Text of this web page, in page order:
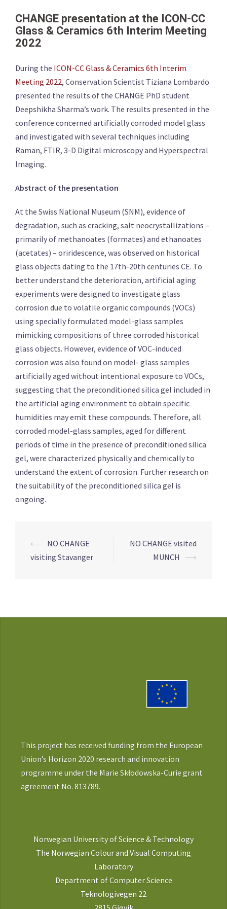
CHANGE presentation at the ICON-CC
Glass & Ceramics 6th Interim Meeting
2022
During the ICON-CC Glass & Ceramics 6th Interim
Meeting 2022, Conservation Scientist Tiziana Lombardo
presented the results of the CHANGE PhD student
Deepshikha Sharma’s work. The results presented in the
conference concerned artificially corroded model glass
and investigated with several techniques including
Raman, FTIR, 3-D Digital microscopy and Hyperspectral
Imaging.
Abstract of the presentation
At the Swiss National Museum (SNM), evidence of
degradation, such as cracking, salt neocrystallizations –
primarily of methanoates (formates) and ethanoates
(acetates) – oriridescence, was observed on historical
glass objects dating to the 17th-20th centuries CE. To
better understand the deterioration, artificial aging
experiments were designed to investigate glass
corrosion due to volatile organic compounds (VOCs)
using specially formulated model-glass samples
mimicking compositions of three corroded historical
glass objects. However, evidence of VOC-induced
corrosion was also found on model- glass samples
artificially aged without intentional exposure to VOCs,
suggesting that the preconditioned silica gel included in
the artificial aging environment to obtain specific
humidities may emit these compounds. Therefore, all
corroded model-glass samples, aged for different
periods of time in the presence of preconditioned silica
gel, were characterized physically and chemically to
understand the extent of corrosion. Further research on
the suitability of the preconditioned silica gel is
ongoing.
Post
navigation
⟵ NO CHANGE
visiting Stavanger
NO CHANGE visited
MUNCH
⟶
This project has received funding from the European
Union’s Horizon 2020 research and innovation
programme under the Marie Skłodowska-Curie grant
agreement No. 813789.
Norwegian University of Science & Technology
The Norwegian Colour and Visual Computing
Laboratory
Department of Computer Science
Teknologivegen 22